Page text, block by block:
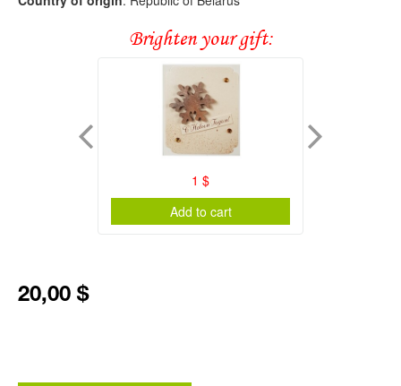
Brighten your gift:
1 $
Add to cart
20,00 $